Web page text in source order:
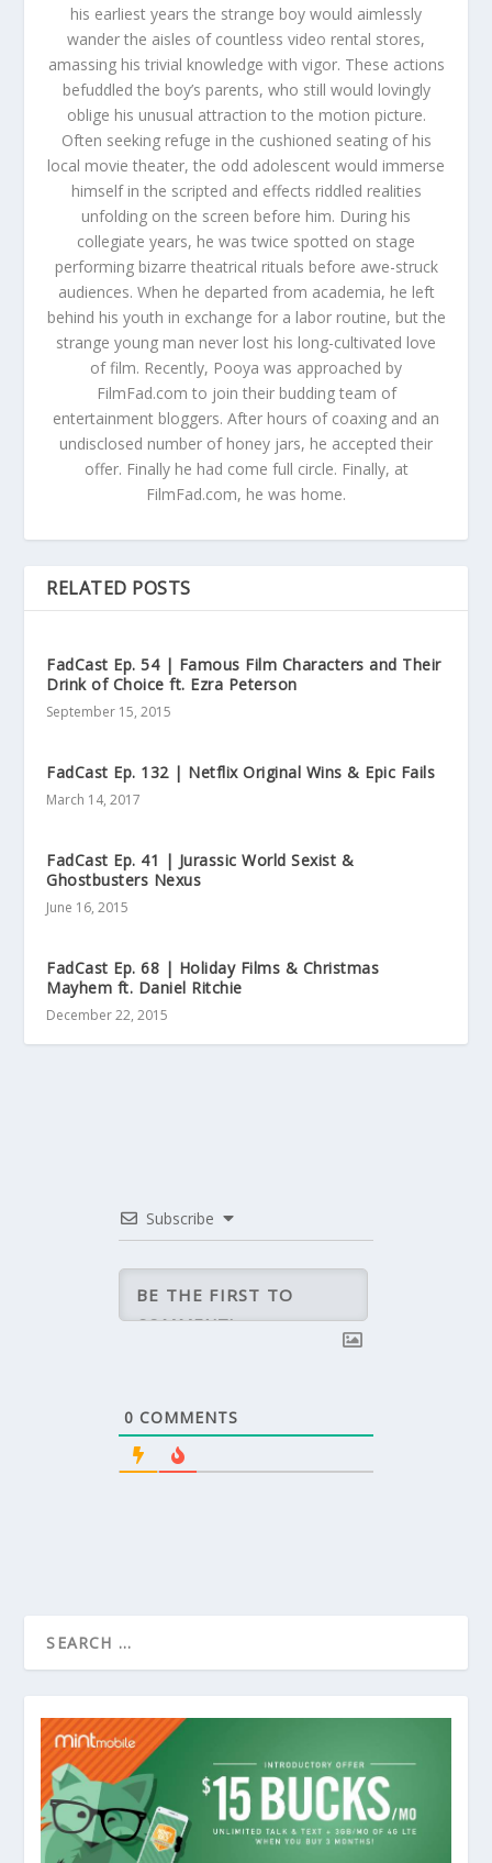
his earliest years the strange boy would aimlessly
wander the aisles of countless video rental stores,
amassing his trivial knowledge with vigor. These actions
befuddled the boy’s parents, who still would lovingly
oblige his unusual attraction to the motion picture.
Often seeking refuge in the cushioned seating of his
local movie theater, the odd adolescent would immerse
himself in the scripted and effects riddled realities
unfolding on the screen before him. During his
collegiate years, he was twice spotted on stage
performing bizarre theatrical rituals before awe-struck
audiences. When he departed from academia, he left
behind his youth in exchange for a labor routine, but the
strange young man never lost his long-cultivated love
of film. Recently, Pooya was approached by
FilmFad.com to join their budding team of
entertainment bloggers. After hours of coaxing and an
undisclosed number of honey jars, he accepted their
offer. Finally he had come full circle. Finally, at
FilmFad.com, he was home.
RELATED POSTS
FadCast Ep. 54 | Famous Film Characters and Their
Drink of Choice ft. Ezra Peterson
September 15, 2015
FadCast Ep. 132 | Netflix Original Wins & Epic Fails
March 14, 2017
FadCast Ep. 41 | Jurassic World Sexist &
Ghostbusters Nexus
June 16, 2015
FadCast Ep. 68 | Holiday Films & Christmas
Mayhem ft. Daniel Ritchie
December 22, 2015
Subscribe
0 COMMENTS